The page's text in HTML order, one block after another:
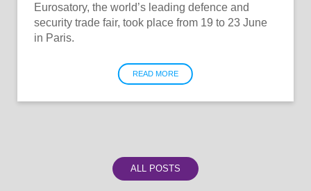
Eurosatory, the world’s leading defence and
security trade fair, took place from 19 to 23 June
in Paris.
READ MORE
ALL POSTS